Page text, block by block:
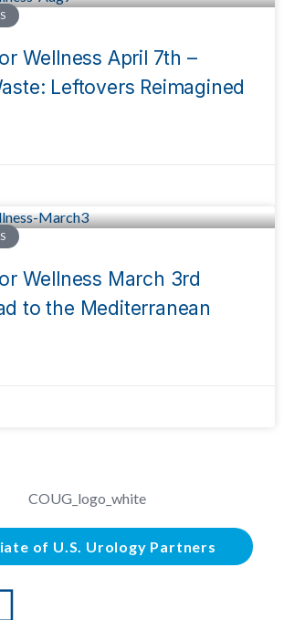
Wellness April 7th –
Leftovers Reimagined
Wellness March 3rd
to the Mediterranean
of U.S. Urology Partners